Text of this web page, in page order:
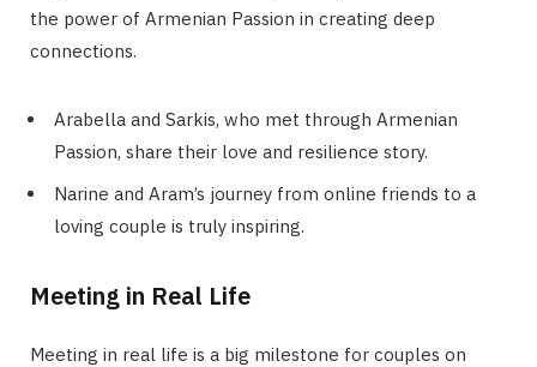
the power of Armenian Passion in creating deep
connections.
Arabella and Sarkis, who met through Armenian
Passion, share their love and resilience story.
Narine and Aram’s journey from online friends to a
loving couple is truly inspiring.
Meeting in Real Life
Meeting in real life is a big milestone for couples on